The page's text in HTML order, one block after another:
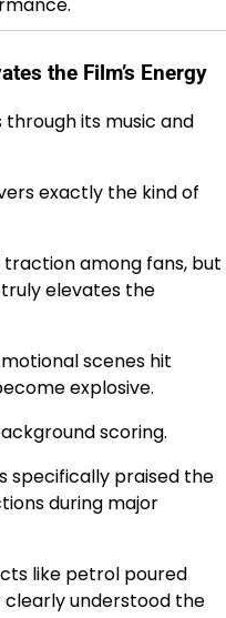
the Film’s Energy
its music and
exactly the kind of
traction among fans, but
elevates the
scenes hit
explosive.
scoring.
specifically praised the
during major
like petrol poured
understood the